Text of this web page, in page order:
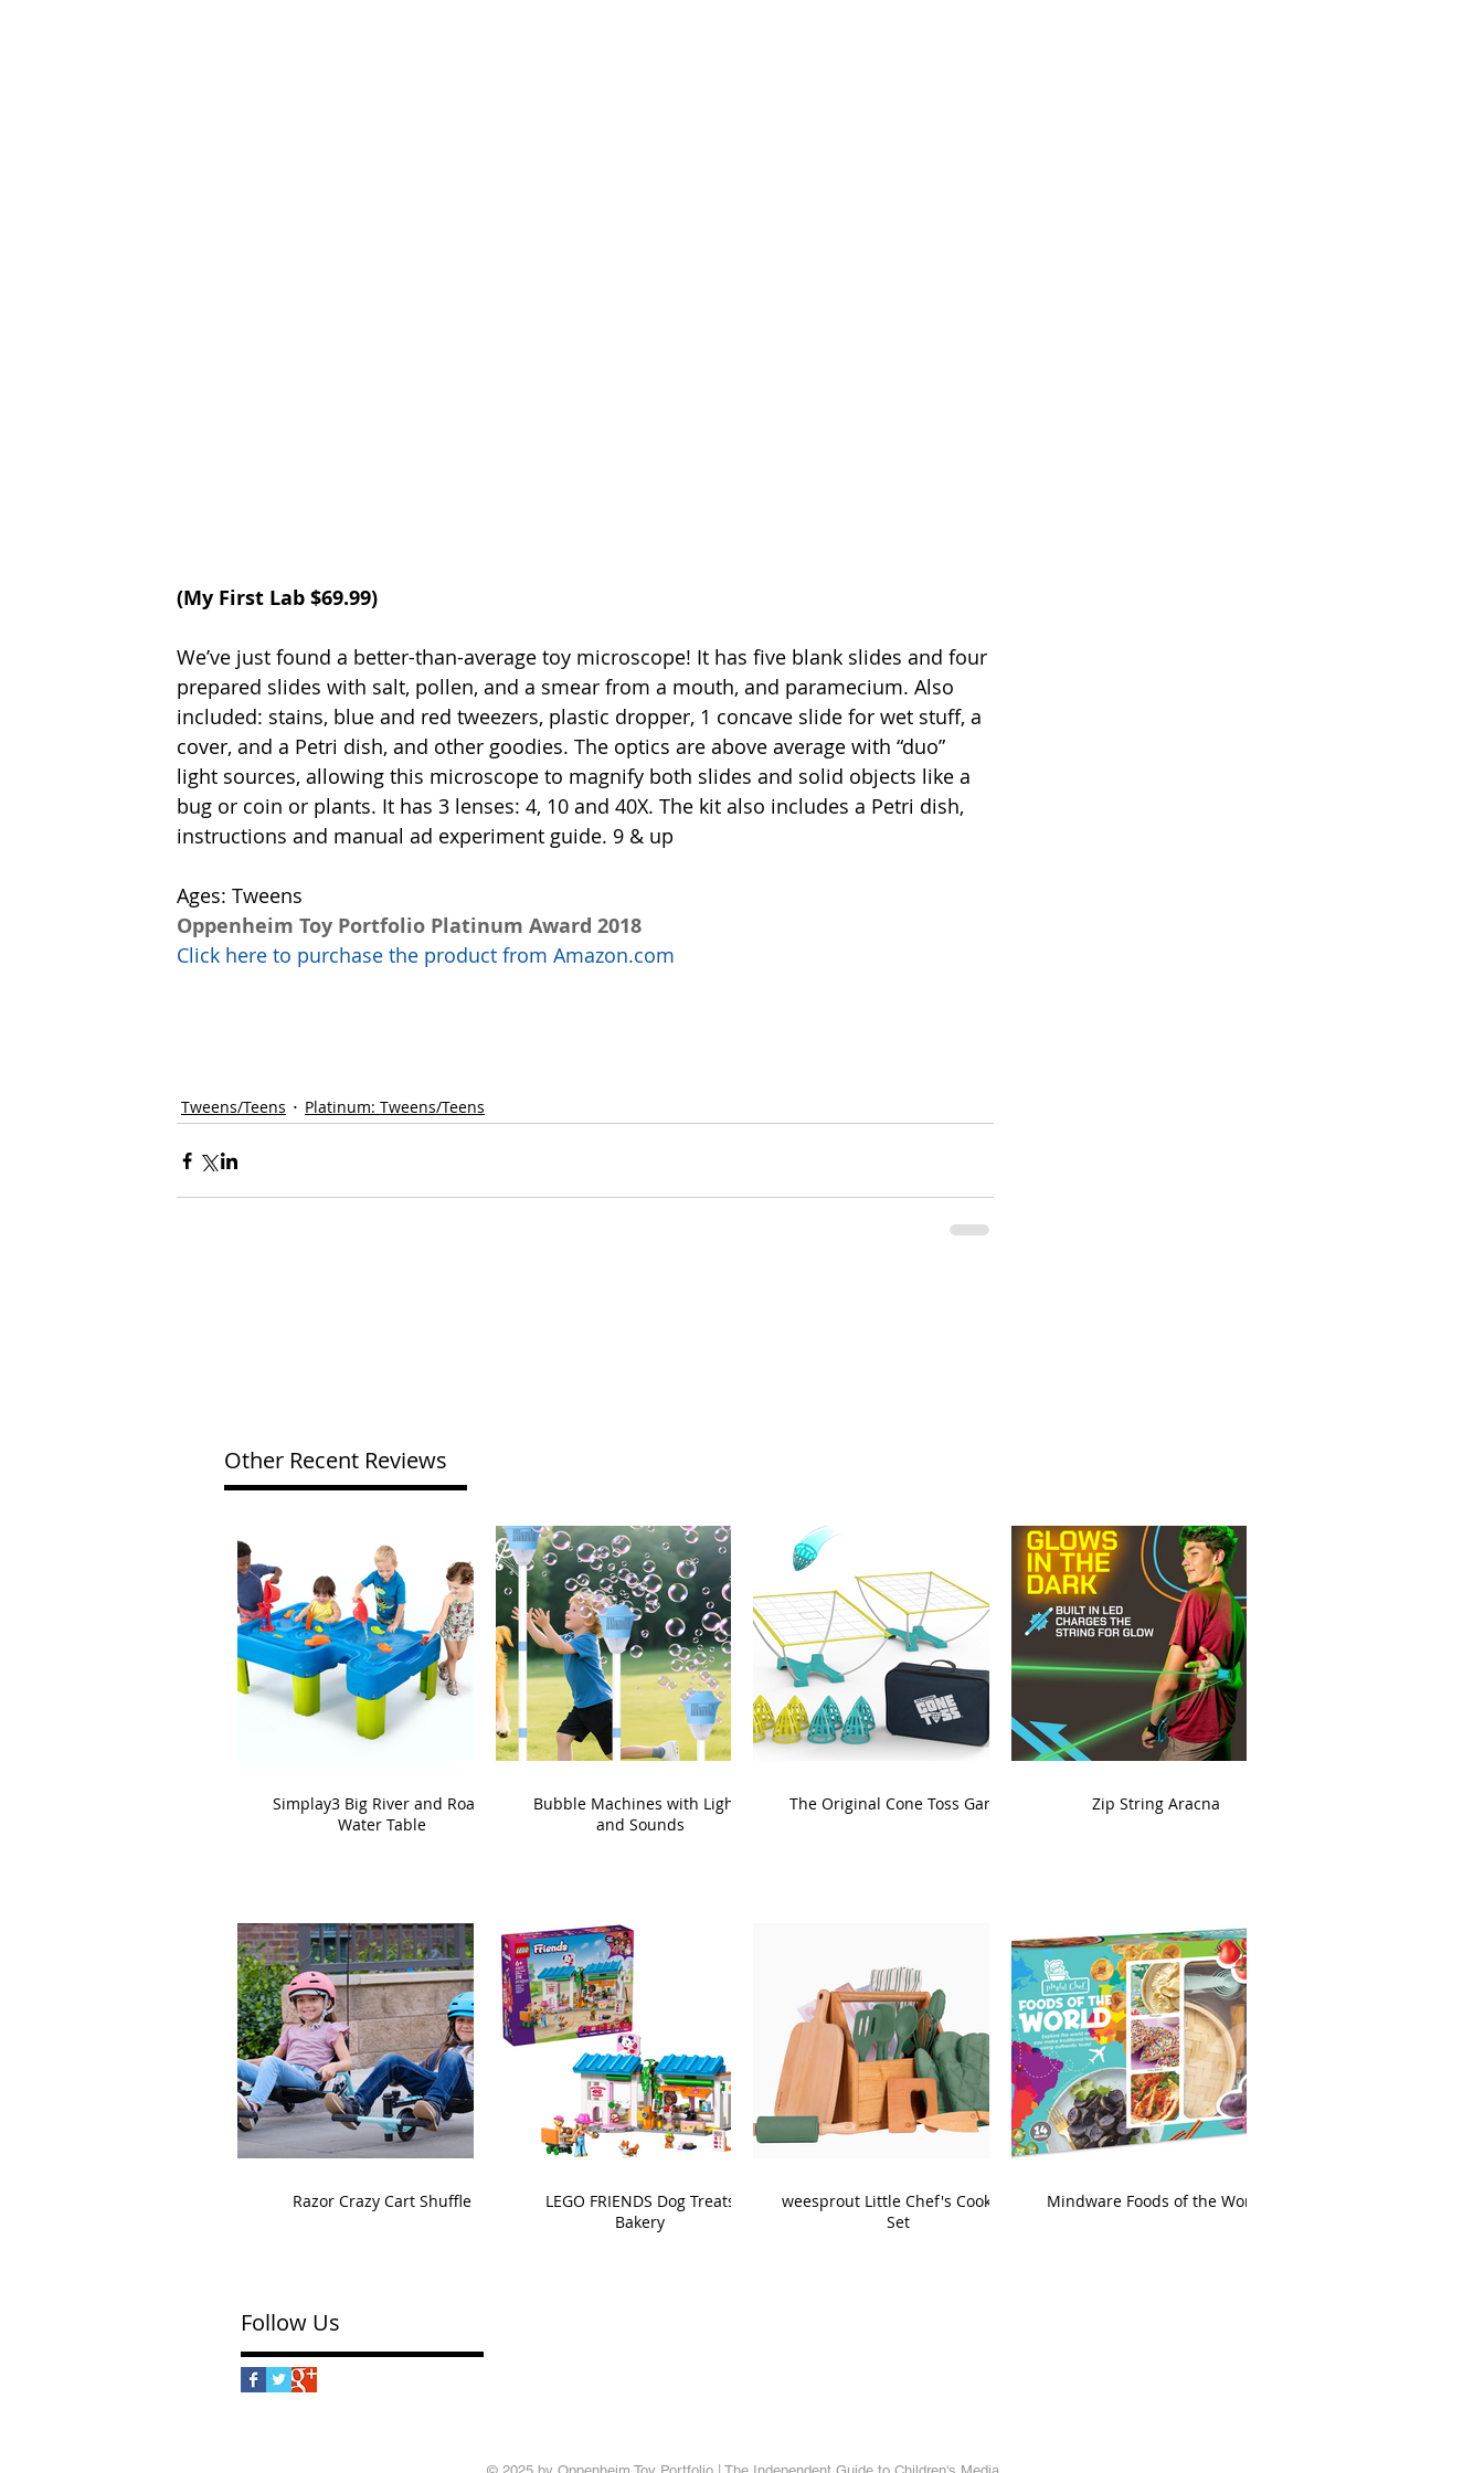
(My First Lab $69.99)
We’ve just found a better-than-average toy microscope! It has five blank slides and four
prepared slides with salt, pollen, and a smear from a mouth, and paramecium. Also
included: stains, blue and red tweezers, plastic dropper, 1 concave slide for wet stuff, a
cover, and a Petri dish, and other goodies. The optics are above average with “duo”
light sources, allowing this microscope to magnify both slides and solid objects like a
bug or coin or plants. It has 3 lenses: 4, 10 and 40X. The kit also includes a Petri dish,
instructions and manual ad experiment guide. 9 & up
Ages: Tweens
Oppenheim Toy Portfolio Platinum Award 2018
Click here to purchase the product from Amazon.com
Tweens/Teens Platinum: Tweens/Teens
Other Recent Reviews
Simplay3 Big River and Roads
Water Table
Bubble Machines with Lights
and Sounds
The Original Cone Toss Game Zip String Aracna
Razor Crazy Cart Shuffle
LEGO FRIENDS Dog Treats
Bakery
weesprout Little Chef's Cooking
Set
Mindware Foods of the World
Follow Us